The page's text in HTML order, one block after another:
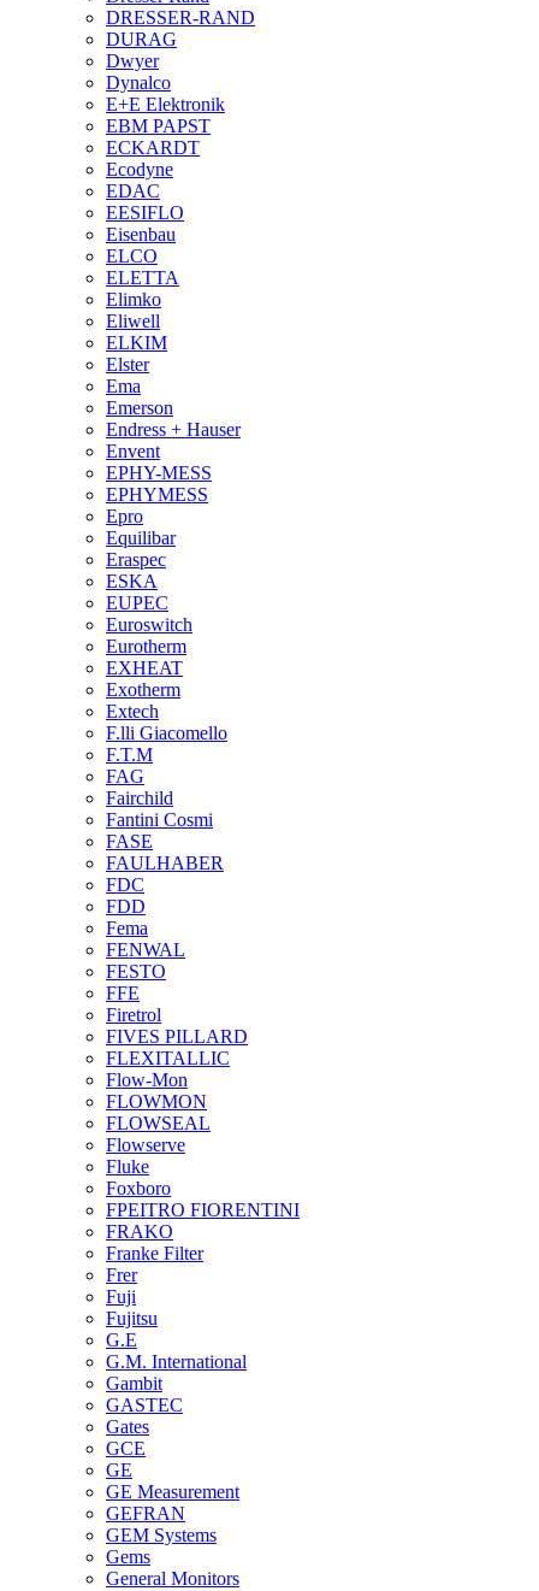
DRESSER-RAND
DURAG
Dwyer
Dynalco
E+E Elektronik
EBM PAPST
ECKARDT
Ecodyne
EDAC
EESIFLO
Eisenbau
ELCO
ELETTA
Elimko
Eliwell
ELKIM
Elster
Ema
Emerson
Endress + Hauser
Envent
EPHY-MESS
EPHYMESS
Epro
Equilibar
Eraspec
ESKA
EUPEC
Euroswitch
Eurotherm
EXHEAT
Exotherm
Extech
F.lli Giacomello
F.T.M
FAG
Fairchild
Fantini Cosmi
FASE
FAULHABER
FDC
FDD
Fema
FENWAL
FESTO
FFE
Firetrol
FIVES PILLARD
FLEXITALLIC
Flow-Mon
FLOWMON
FLOWSEAL
Flowserve
Fluke
Foxboro
FPEITRO FIORENTINI
FRAKO
Franke Filter
Frer
Fuji
Fujitsu
G.E
G.M. International
Gambit
GASTEC
Gates
GCE
GE
GE Measurement
GEFRAN
GEM Systems
Gems
General Monitors